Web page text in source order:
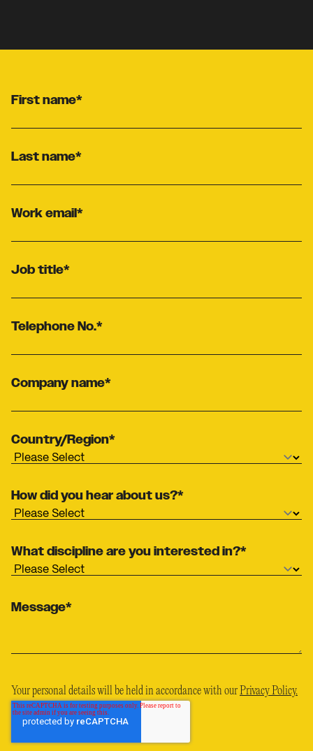
First name*
Last name*
Work email*
Job title*
Telephone No.*
Company name*
Country/Region*
How did you hear about us?*
What discipline are you interested in?*
Message*
Your personal details will be held in accordance with ourPrivacy Policy.